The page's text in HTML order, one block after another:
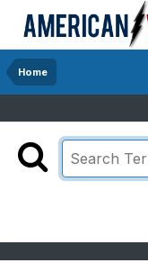
Home